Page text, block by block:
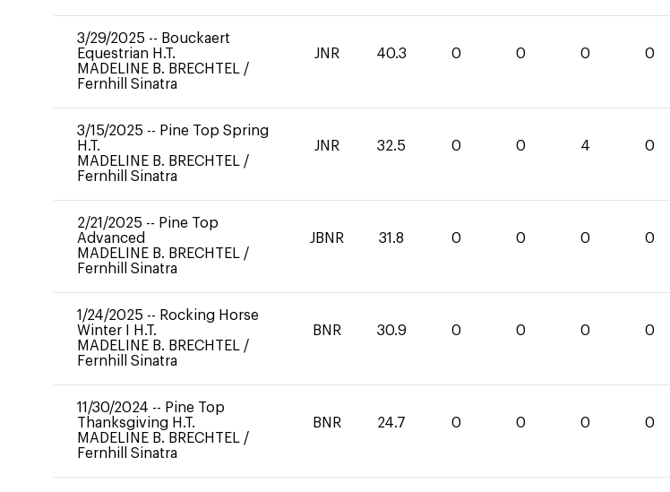
3/29/2025 -- Bouckaert
Equestrian H.T.
MADELINE B. BRECHTEL /
Fernhill Sinatra
JNR 40.3 0 0 0 0
3/15/2025 -- Pine Top Spring
H.T.
MADELINE B. BRECHTEL /
Fernhill Sinatra
JNR 32.5 0 0 4 0
2/21/2025 -- Pine Top
Advanced
MADELINE B. BRECHTEL /
Fernhill Sinatra
JBNR 31.8 0 0 0 0
1/24/2025 -- Rocking Horse
Winter I H.T.
MADELINE B. BRECHTEL /
Fernhill Sinatra
BNR 30.9 0 0 0 0
11/30/2024 -- Pine Top
Thanksgiving H.T.
MADELINE B. BRECHTEL /
Fernhill Sinatra
BNR 24.7 0 0 0 0